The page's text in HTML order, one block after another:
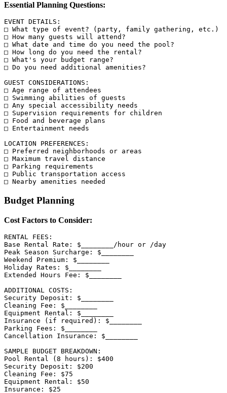
Essential Planning Questions:
EVENT DETAILS:
□ What type of event? (party, family gathering, etc.)
□ How many guests will attend?
□ What date and time do you need the pool?
□ How long do you need the rental?
□ What's your budget range?
□ Do you need additional amenities?
GUEST CONSIDERATIONS:
□ Age range of attendees
□ Swimming abilities of guests
□ Any special accessibility needs
□ Supervision requirements for children
□ Food and beverage plans
□ Entertainment needs
LOCATION PREFERENCES:
□ Preferred neighborhoods or areas
□ Maximum travel distance
□ Parking requirements
□ Public transportation access
Budget Planning
Cost Factors to Consider:
RENTAL FEES:
Base Rental Rate: $________/hour or /day
Peak Season Surcharge: $________
Weekend Premium: $________
Holiday Rates: $________
Extended Hours Fee: $________
ADDITIONAL COSTS:
Security Deposit: $________
Cleaning Fee: $________
Equipment Rental: $________
Insurance (if required): $________
Parking Fees: $________
Cancellation Insurance: $________
SAMPLE BUDGET BREAKDOWN:
Pool Rental (8 hours): $400
Security Deposit: $200
Cleaning Fee: $75
Equipment Rental: $50
Insurance: $25